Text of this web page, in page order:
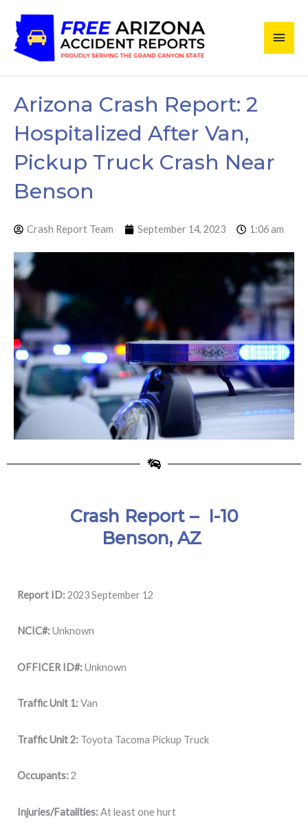
content
Main
Arizona Crash Report: 2
Hospitalized After Van,
Pickup Truck Crash Near
Benson
Crash Report Team September 14, 2023 1:06 am
Crash Report – I-10
Benson, AZ
Report ID:2023 September 12
NCIC#:Unknown
OFFICER ID#:Unknown
Traffic Unit 1:Van
Traffic Unit 2: Toyota Tacoma Pickup Truck
Occupants:2
Injuries/Fatalities:At least one hurt